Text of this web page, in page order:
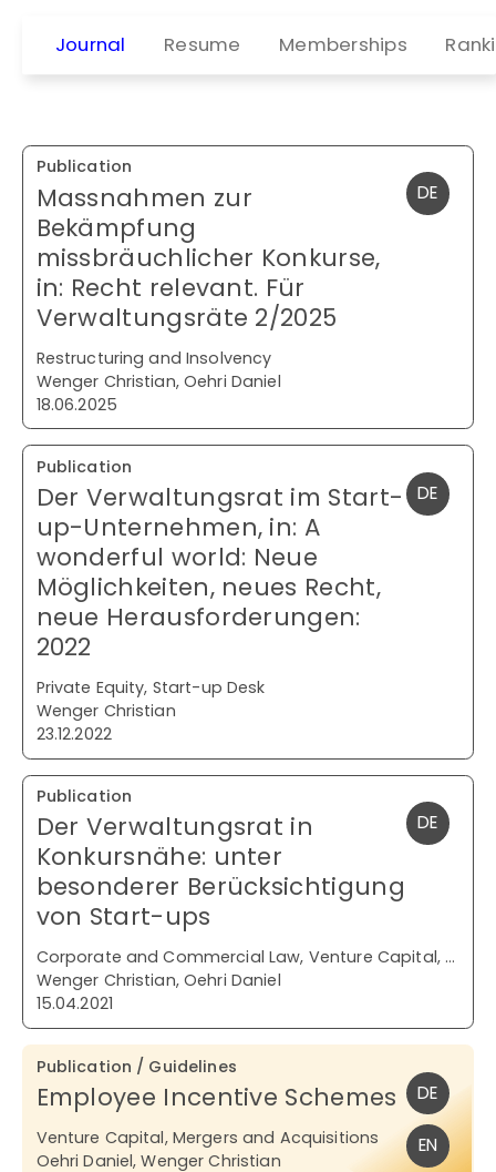
Journal Resume Memberships
Publication
Massnahmen zur
Bekämpfung
missbräuchlicher Konkurse,
in: Recht relevant. Für
Verwaltungsräte 2/2025
Restructuring and Insolvency
Wenger Christian, Oehri Daniel
18.06.2025
DE
Publication
Der Verwaltungsrat im Start-
up-Unternehmen, in: A
wonderful world: Neue
Möglichkeiten, neues Recht,
neue Herausforderungen:
2022
Private Equity, Start-up Desk
Wenger Christian
23.12.2022
DE
Publication
Der Verwaltungsrat in
Konkursnähe: unter
besonderer Berücksichtigung
von Start-ups
Corporate and Commercial Law, Venture Capital, Restructuring and Insolvency
Wenger Christian, Oehri Daniel
15.04.2021
DE
Publication / Guidelines
Employee Incentive Schemes
Venture Capital, Mergers and Acquisitions
Oehri Daniel, Wenger Christian
DE
EN